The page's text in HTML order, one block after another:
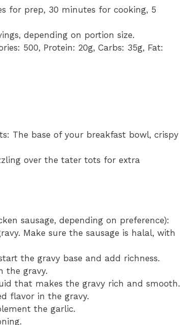
for prep, 30 minutes for cooking, 5
depending on portion size.
500, Protein: 20g, Carbs: 35g, Fat:
The base of your breakfast bowl, crispy
over the tater tots for extra
sausage, depending on preference):
Make sure the sausage is halal, with
the gravy base and add richness.
the gravy.
that makes the gravy rich and smooth.
flavor in the gravy.
the garlic.